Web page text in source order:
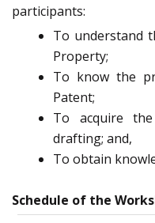
participants:
To understand
Property;
To know the
Patent;
To acquire
drafting; and,
To obtain
Schedule of the